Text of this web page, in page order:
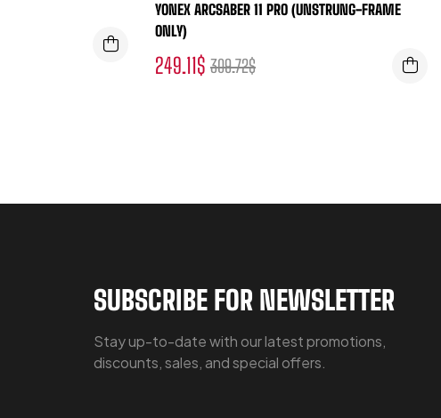
YONEX ARCSABER 11 PRO (UNSTRUNG-FRAME
ONLY)
309.72$
249.11$
SUBSCRIBE FOR NEWSLETTER
Stay up-to-date with our latest promotions,
discounts, sales, and special offers.